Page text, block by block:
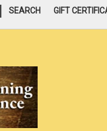
SEARCH GIFT